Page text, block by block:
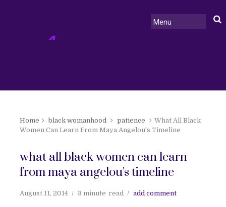
Home black womanhood patience
What All Black
Women Can Learn From Maya Angelou's Timeline
what all black women can learn
from maya angelou's timeline
August 11, 2014 3 minute read add comment